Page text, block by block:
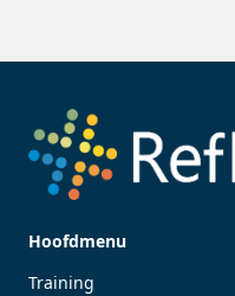
Hoofdmenu
Training